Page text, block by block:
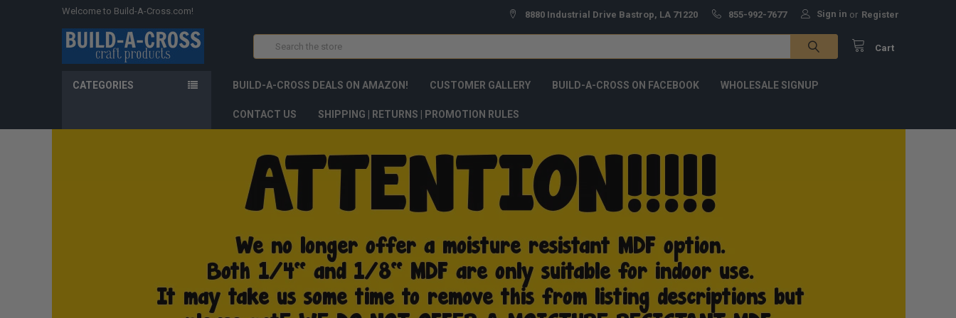
Welcome to Build-A-Cross.com! 8880 Industrial Drive Bastrop, LA 71220 855-992-7677 Sign in or Register
Cart
CATEGORIES BUILD-A-CROSS DEALS ON AMAZON! CUSTOMER GALLERY BUILD-A-CROSS ON FACEBOOK WHOLESALE SIGNUP
CONTACT US SHIPPING | RETURNS | PROMOTION RULES